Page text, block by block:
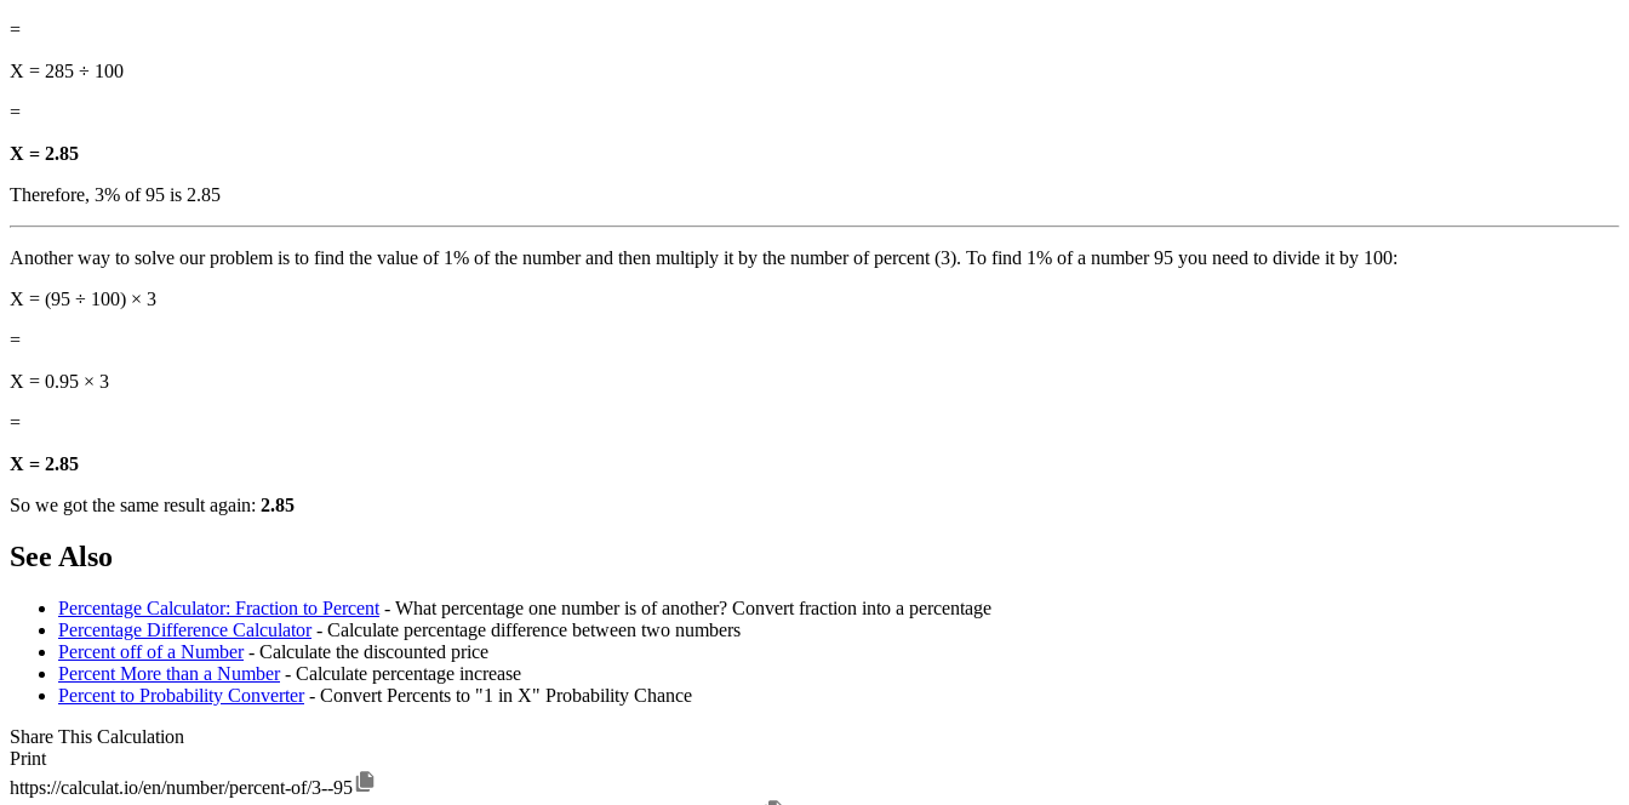
=
X = 285 ÷ 100
=
X = 2.85
Therefore, 3% of 95 is 2.85
Another way to solve our problem is to find the value of 1% of the number and then multiply it by the number of percent (3). To find 1% of a number 95 you need to divide it by 100:
X = (95 ÷ 100) × 3
=
X = 0.95 × 3
=
X = 2.85
So we got the same result again: 2.85
See Also
Percentage Calculator: Fraction to Percent - What percentage one number is of another? Convert fraction into a percentage
Percentage Difference Calculator- Calculate percentage difference between two numbers
Percent off of a Number- Calculate the discounted price
Percent More than a Number- Calculate percentage increase
Percent to Probability Converter- Convert Percents to "1 in X" Probability Chance
Share This Calculation
Print
https://calculat.io/en/number/percent-of/3--95